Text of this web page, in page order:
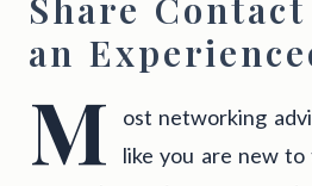
Share
an
M
ost networking
like you are new to